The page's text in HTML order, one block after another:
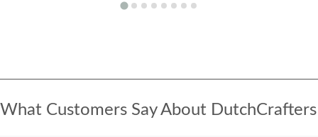
What Customers Say About DutchCrafters